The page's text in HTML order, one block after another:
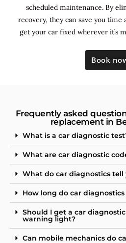
scheduled maintenance. By
recovery, they can save you time
get your car fixed wherever it’s
Book
Frequently asked
replacement in
What is a car diagnostic
What are car diagnostic
What do car diagnostics tell
How long do car
Should I get a car
warning light?
Can mobile mechanics do